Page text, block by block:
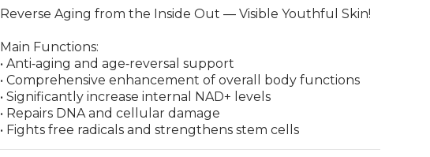
Reverse Aging from the Inside Out — Visible Youthful Skin!
Main Functions:
• Anti‑aging and age‑reversal support
• Comprehensive enhancement of overall body functions
• Significantly increase internal NAD+ levels
• Repairs DNA and cellular damage
• Fights free radicals and strengthens stem cells